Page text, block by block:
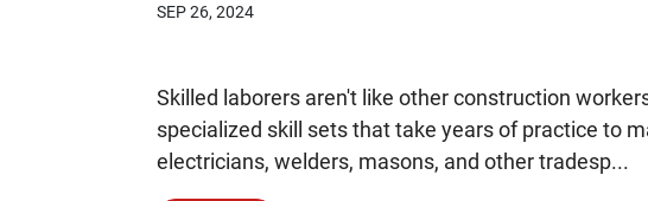
SEP 26, 2024
Skilled laborers aren't like other construction
specialized skill sets that take years of practice to
electricians, welders, masons, and other tradesp...